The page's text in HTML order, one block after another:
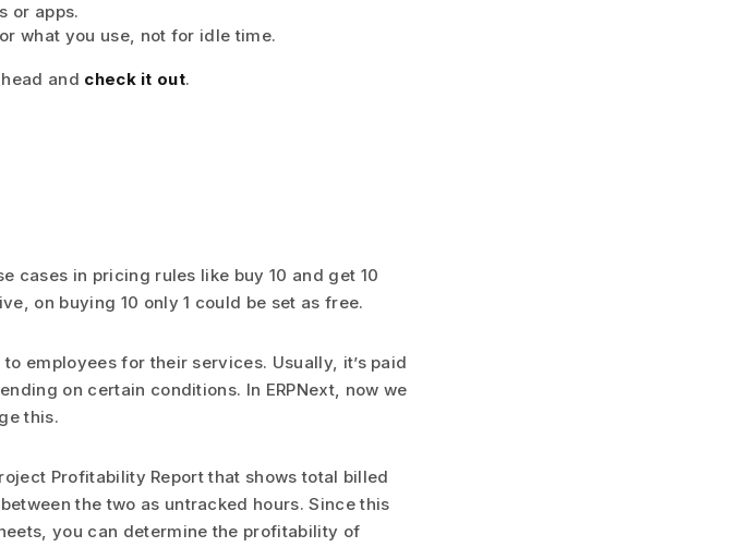
or apps.
what you use, not for idle time.
and check it out.
cases in pricing rules like buy 10 and get 10
on buying 10 only 1 could be set as free.
employees for their services. Usually, it’s paid
on certain conditions. In ERPNext, now we
this.
Profitability Report that shows total billed
the two as untracked hours. Since this
you can determine the profitability of